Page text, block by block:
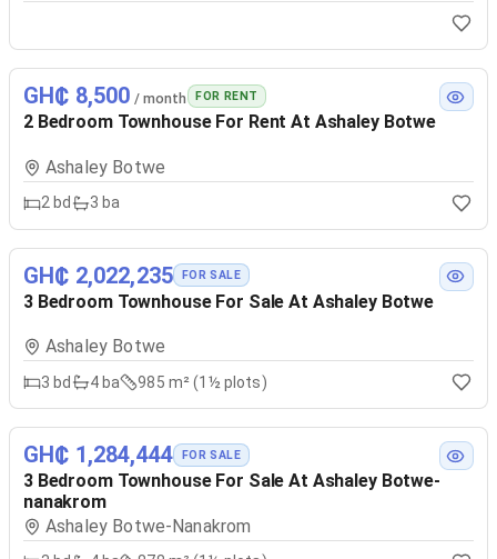
GH₵ 8,500 / month FOR RENT
2 Bedroom Townhouse For Rent At Ashaley Botwe
Ashaley Botwe
2 bd 3 ba
GH₵ 2,022,235 FOR SALE
3 Bedroom Townhouse For Sale At Ashaley Botwe
Ashaley Botwe
3 bd 4ba 985 m² (1½ plots)
GH₵ 1,284,444 FOR SALE
3 Bedroom Townhouse For Sale At Ashaley Botwe-
nanakrom
Ashaley Botwe-Nanakrom